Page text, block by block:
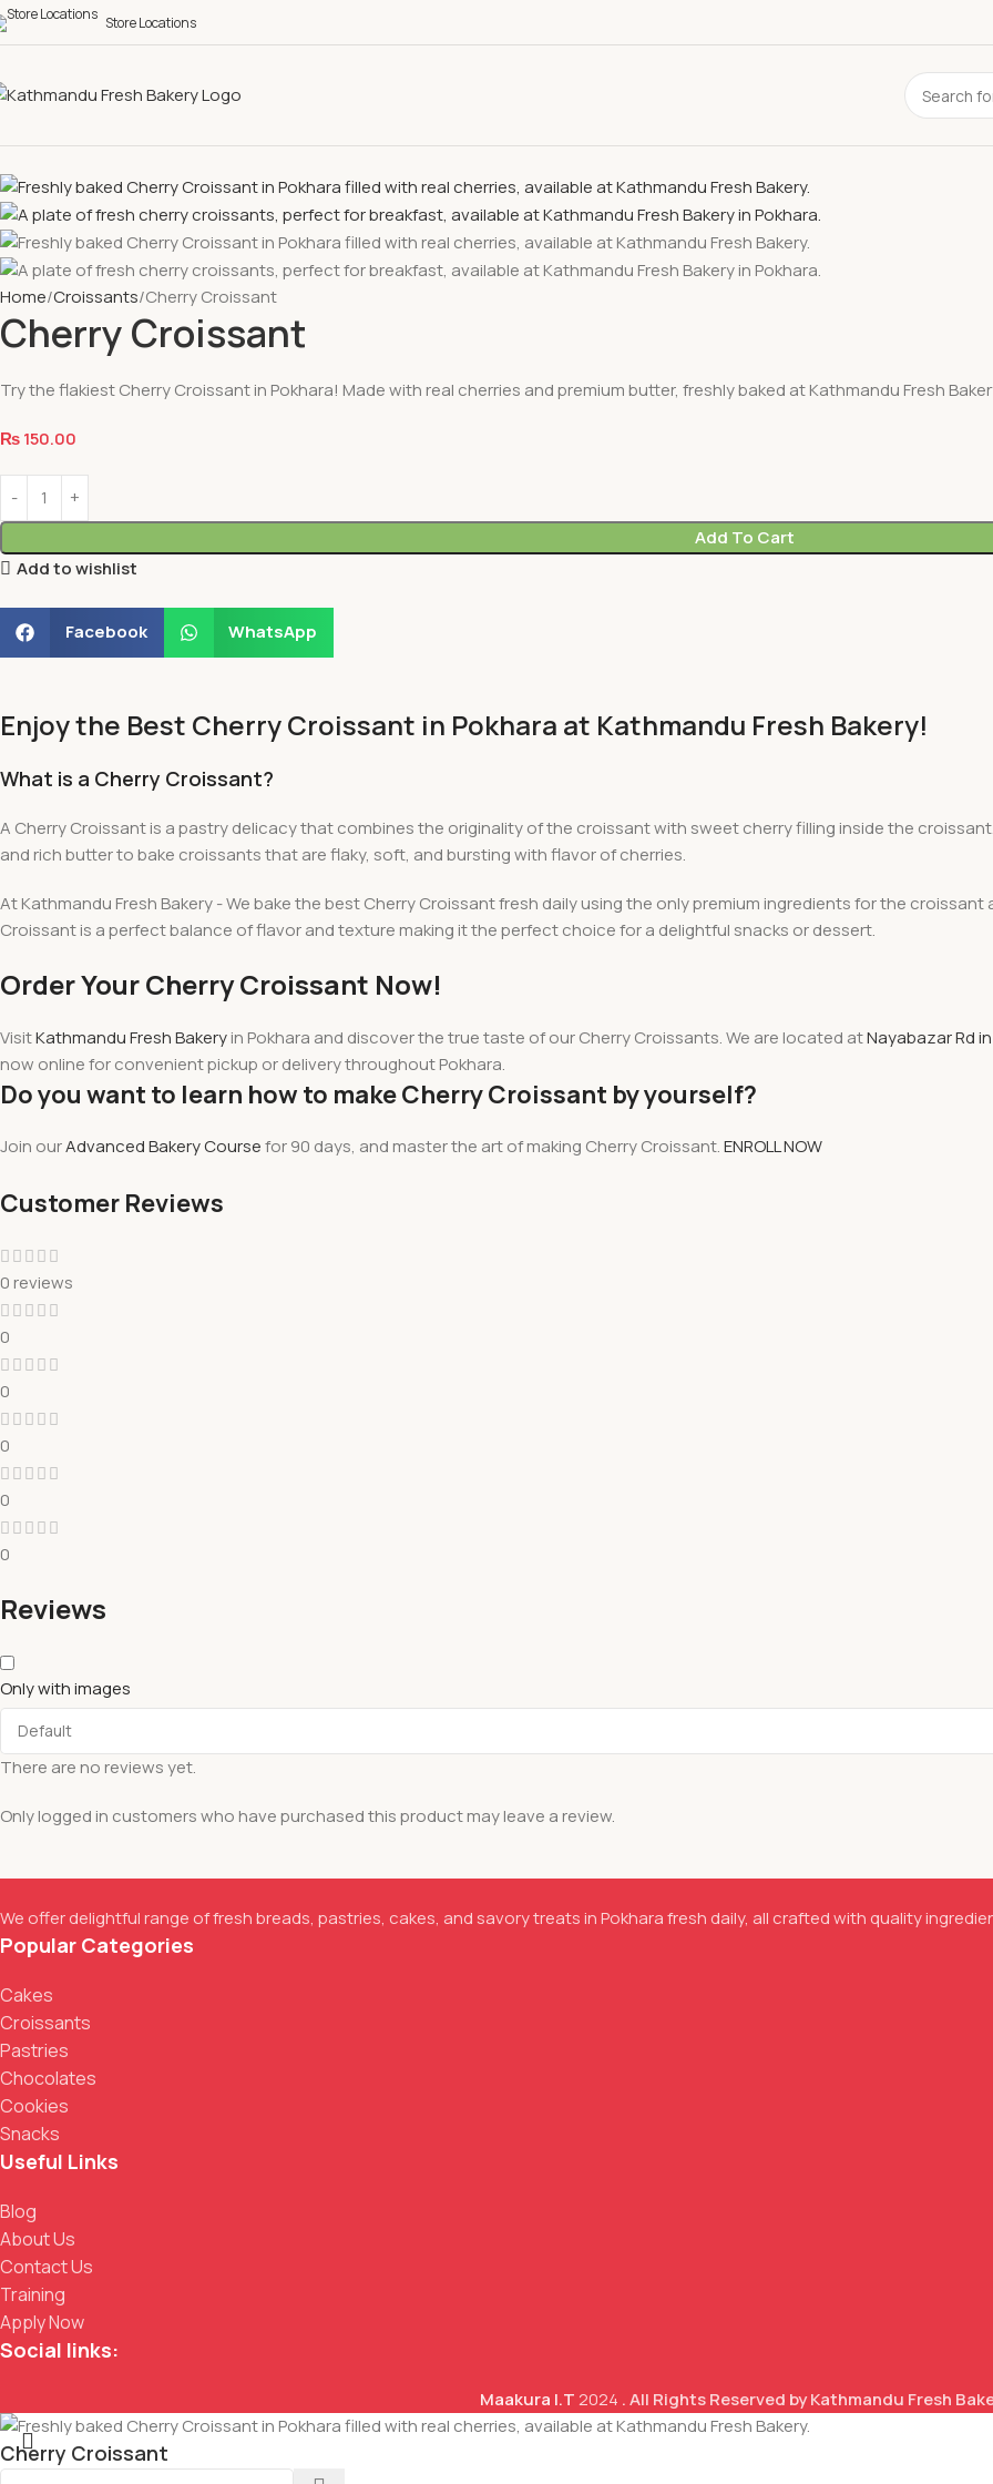
Store Locations
Home Croissants Cherry Croissant
Cherry Croissant
Try the flakiest Cherry Croissant in Pokhara! Made with real cherries and premium butter, freshly baked at Kathmandu Fresh
₨150.00
Add To Cart
Add to wishlist
Facebook WhatsApp
Enjoy the Best Cherry Croissant in Pokhara at Kathmandu Fresh Bakery!
What is a Cherry Croissant?
A Cherry Croissant is a pastry delicacy that combines the originality of the croissant with sweet cherry filling inside the
and rich butter to bake croissants that are flaky, soft, and bursting with flavor of cherries.
At Kathmandu Fresh Bakery - We bake the best Cherry Croissant fresh daily using the only premium ingredients for the
Croissant is a perfect balance of flavor and texture making it the perfect choice for a delightful snacks or dessert.
Order Your Cherry Croissant Now!
VisitKathmandu Fresh Bakeryin Pokhara and discoverthe true taste of our Cherry Croissants. We are located atNayabazar Rd
now online for convenient pickup or delivery throughout Pokhara.
Do you want to learn how to make Cherry Croissant by yourself?
Join ourAdvanced Bakery Coursefor 90 days, and master the art of making Cherry Croissant.ENROLL NOW
Customer Reviews
0 reviews
0
0
0
0
0
Reviews
Only with images
There are no reviews yet.
Only logged in customers who have purchased this product may leave a review.
We offer delightful range of fresh breads, pastries, cakes, and savory treats in Pokhara fresh daily, all crafted with quality
Popular Categories
Cakes
Croissants
Pastries
Chocolates
Cookies
Snacks
Useful Links
Blog
About Us
Contact Us
Training
Apply Now
Social links:
Maakura I.T2024 . All Rights Reserved by Kathmandu Fresh
Cherry Croissant